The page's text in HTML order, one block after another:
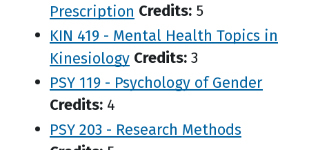
Prescription Credits: 5
KIN 419 - Mental Health Topics in
Kinesiology Credits: 3
PSY 119 - Psychology of Gender
Credits: 4
PSY 203 - Research Methods